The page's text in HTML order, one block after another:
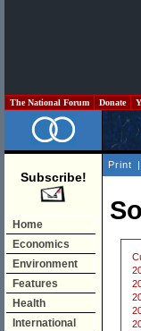
The National Forum Donate
Subscribe!
Home
Economics
Environment
Features
Health
International
Print |